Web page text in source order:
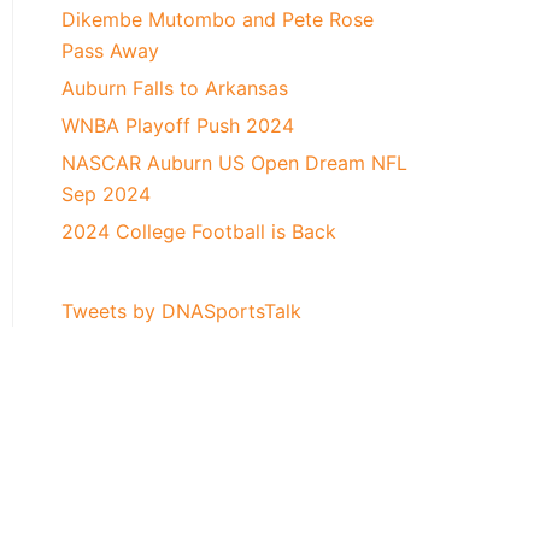
Dikembe Mutombo and Pete Rose
Pass Away
Auburn Falls to Arkansas
WNBA Playoff Push 2024
NASCAR Auburn US Open Dream NFL
Sep 2024
2024 College Football is Back
Tweets by DNASportsTalk